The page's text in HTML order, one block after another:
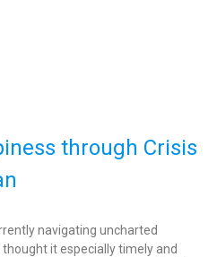
through Crisis
navigating uncharted
it especially timely and